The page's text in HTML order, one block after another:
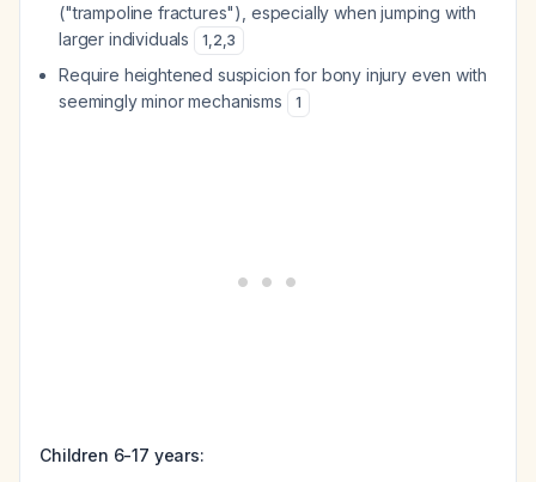
("trampoline fractures"), especially when jumping with
larger individuals
1,2,3
Require heightened suspicion for bony injury even with
seemingly minor mechanisms
1
Children 6-17 years: